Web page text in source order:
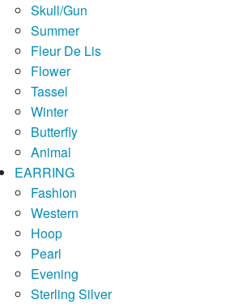
Skull/Gun
Summer
Fleur De Lis
Flower
Tassel
Winter
Butterfly
Animal
EARRING
Fashion
Western
Hoop
Pearl
Evening
Sterling Silver